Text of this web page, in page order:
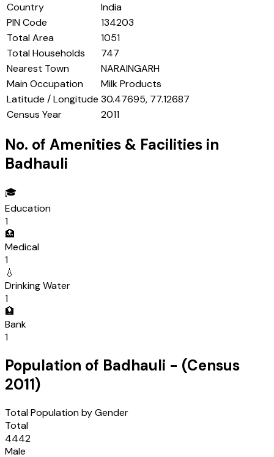
Country
India
PIN Code
134203
Total Area
1051
Total Households
747
Nearest Town
NARAINGARH
Main Occupation
Milk Products
Latitude / Longitude 30.47695, 77.12687
Census Year
2011
No. of Amenities & Facilities in
Badhauli
🎓
Education
1
🏥
Medical
1
💧
Drinking Water
1
🏦
Bank
1
Population of Badhauli - (Census
2011)
Total Population by Gender
Total
4442
Male